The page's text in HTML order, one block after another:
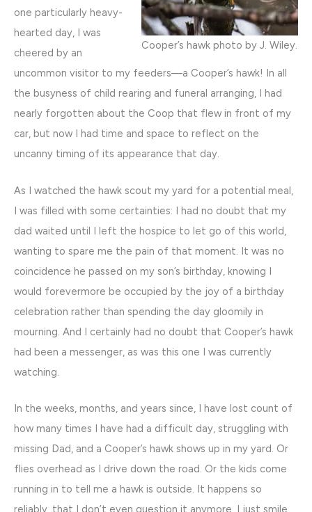
Cooper’s hawk photo by J. Wiley.
one particularly heavy-
hearted day, I was
cheered by an
uncommon visitor to my feeders—a Cooper’s hawk! In all
the busyness of child rearing and funeral arranging, I had
nearly forgotten about the Coop that flew in front of my
car, but now I had time and space to reflect on the
uncanny timing of its appearance that day.
As I watched the hawk scout my yard for a potential meal,
I was filled with some certainties: I had no doubt that my
dad waited until I left the hospice to let go of this world,
wanting to spare me the pain of that moment. It was no
coincidence he passed on my son’s birthday, knowing I
would forevermore be occupied by the joy of a birthday
celebration rather than spending the day gloomily in
mourning. And I certainly had no doubt that Cooper’s hawk
had been a messenger, as was this one I was currently
watching.
In the weeks, months, and years since, I have lost count of
how many times I have had a difficult day, struggling with
missing Dad, and a Cooper’s hawk shows up in my yard. Or
flies overhead as I drive down the road. Or the kids come
running in to tell me a hawk is outside. It happens so
reliably, that I don’t even question it anymore. I just smile